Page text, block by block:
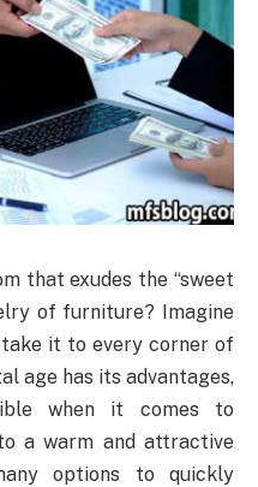
that exudes the “sweet
of furniture? Imagine
it to every corner of
age has its advantages,
when it comes to
a warm and attractive
options to quickly